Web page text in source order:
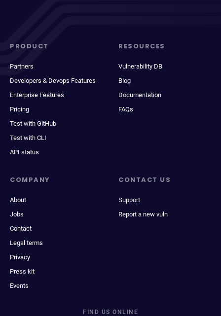
PRODUCT
Partners
Developers & Devops Features
Enterprise Features
Pricing
Test with GitHub
Test with CLI
API status
RESOURCES
Vulnerability DB
Blog
Documentation
FAQs
COMPANY
About
Jobs
Contact
Legal terms
Privacy
Press kit
Events
CONTACT US
Support
Report a new vuln
FIND US ONLINE